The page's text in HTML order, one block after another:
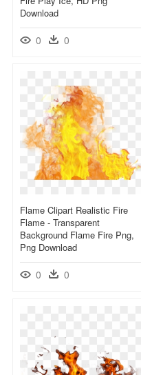
Download
0 0
Flame Clipart Realistic Fire
Flame - Transparent
Background Flame Fire Png,
Png Download
0 0